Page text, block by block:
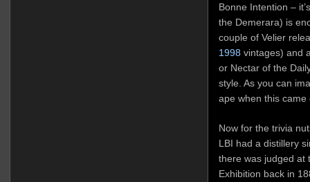
Bonne Intention –
the Demerara) is
couple of Velier
1998vintages) and
or Nectar of the
style. As you can
ape when this came
Now for the trivia
LBI had a distillery
there was judged at
Exhibition back in